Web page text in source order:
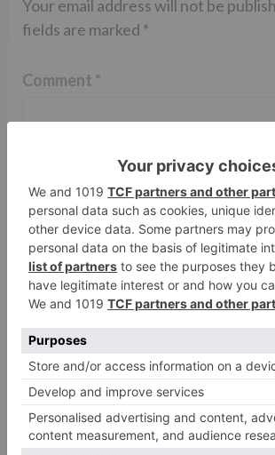
Your email address will not be
fields are marked *
Comment *
Name* Email*
Website